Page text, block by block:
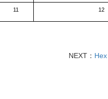
11 12
NEXT：